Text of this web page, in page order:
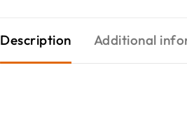
Description Additional